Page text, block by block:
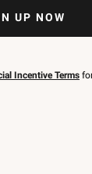
UP NOW
Incentive Terms